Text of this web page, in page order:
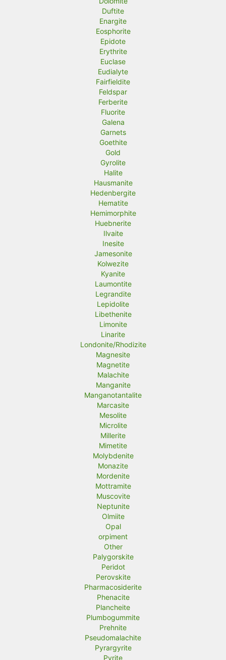
Duftite
Enargite
Eosphorite
Epidote
Erythrite
Euclase
Eudialyte
Fairfieldite
Feldspar
Ferberite
Fluorite
Galena
Garnets
Goethite
Gold
Gyrolite
Halite
Hausmanite
Hedenbergite
Hematite
Hemimorphite
Huebnerite
Ilvaite
Inesite
Jamesonite
Kolwezite
Kyanite
Laumontite
Legrandite
Lepidolite
Libethenite
Limonite
Linarite
Londonite/Rhodizite
Magnesite
Magnetite
Malachite
Manganite
Manganotantalite
Marcasite
Mesolite
Microlite
Millerite
Mimetite
Molybdenite
Monazite
Mordenite
Mottramite
Muscovite
Neptunite
Olmiite
Opal
orpiment
Other
Palygorskite
Peridot
Perovskite
Pharmacosiderite
Phenacite
Plancheite
Plumbogummite
Prehnite
Pseudomalachite
Pyrargyrite
Pyrite